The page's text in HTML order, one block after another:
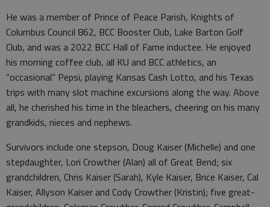
He was a member of Prince of Peace Parish, Knights of
Columbus Council 862, BCC Booster Club, Lake Barton Golf
Club, and was a 2022 BCC Hall of Fame inductee. He enjoyed
his morning coffee club, all KU and BCC athletics, an
“occasional” Pepsi, playing Kansas Cash Lotto, and his Texas
trips with many slot machine excursions along the way. Above
all, he cherished his time in the bleachers, cheering on his many
grandkids, nieces and nephews.
Survivors include one stepson, Doug Kaiser (Michelle) and one
stepdaughter, Lori Crowther (Alan) all of Great Bend; six
grandchildren, Chris Kaiser (Sarah), Kyle Kaiser, Brice Kaiser, Cal
Kaiser, Allyson Kaiser and Cody Crowther (Kristin); five great-